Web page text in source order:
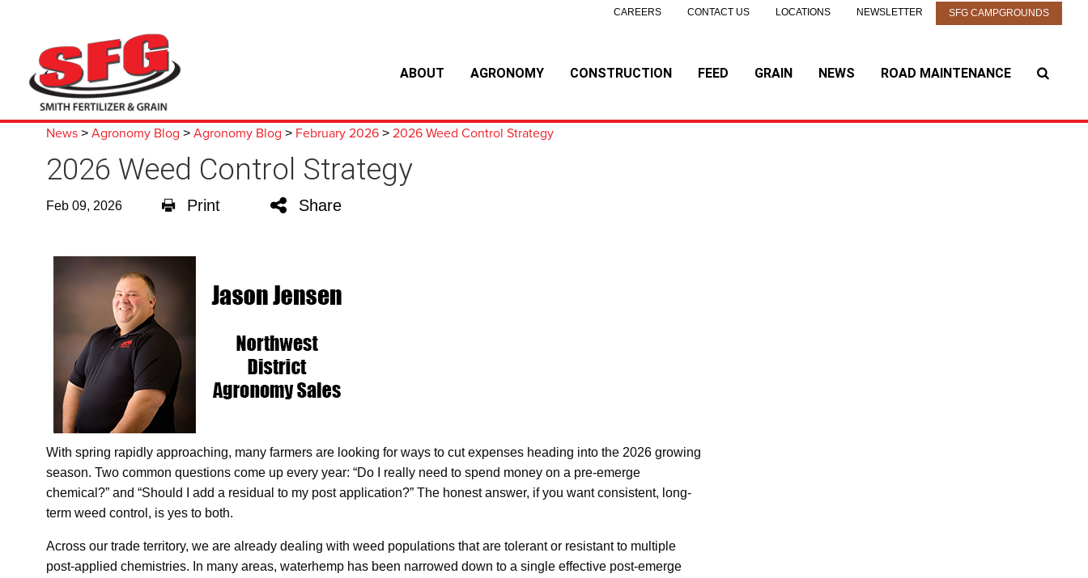
ABOUT AGRONOMY CONSTRUCTION FEED GRAIN NEWS ROAD MAINTENANCE
CAREERS CONTACT US LOCATIONS NEWSLETTER SFG CAMPGROUNDS
News > Agronomy Blog > Agronomy Blog > February 2026 > 2026 Weed Control Strategy
2026 Weed Control Strategy
Feb 09, 2026 Print Share
With spring rapidly approaching, many farmers are looking for ways to cut expenses heading into the 2026 growing
season. Two common questions come up every year: “Do I really need to spend money on a pre-emerge
chemical?” and “Should I add a residual to my post application?” The honest answer, if you want consistent, long-
term weed control, is yes to both.
Across our trade territory, we are already dealing with weed populations that are tolerant or resistant to multiple
post-applied chemistries. In many areas, waterhemp has been narrowed down to a single effective post-emerge